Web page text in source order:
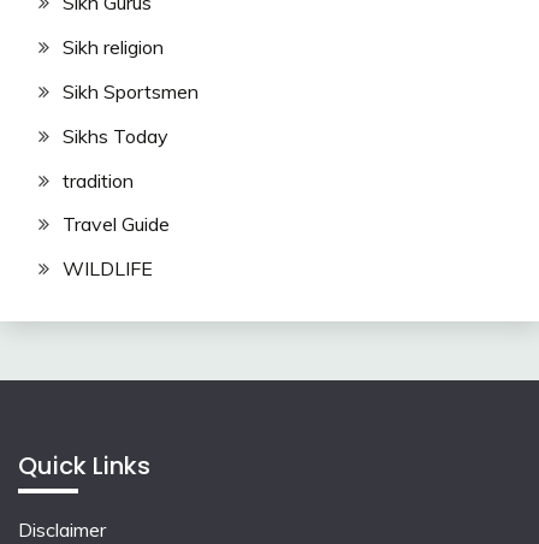
Sikh religion
Sikh Sportsmen
Sikhs Today
tradition
Travel Guide
WILDLIFE
Quick Links
Disclaimer